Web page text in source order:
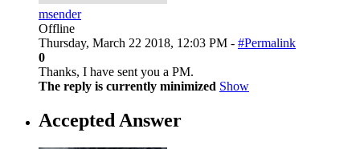
msender
Offline
Thursday, March 22 2018, 12:03 PM - #Permalink
0
Thanks, I have sent you a PM.
The reply is currently minimized Show
Accepted Answer